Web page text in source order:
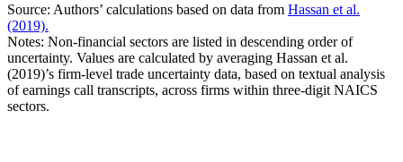
Source: Authors’ calculations based on data from Hassan et al.
(2019).
Notes: Non-financial sectors are listed in descending order of
uncertainty. Values are calculated by averaging Hassan et al.
(2019)’s firm-level trade uncertainty data, based on textual analysis
of earnings call transcripts, across firms within three-digit NAICS
sectors.